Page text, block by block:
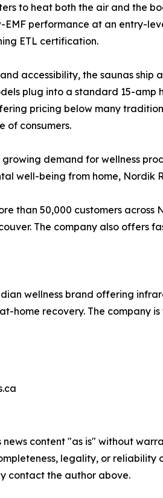
to heat both the air and the
performance at an entry-
ETL certification.
accessibility, the saunas
plug into a standard 15-
pricing below many
of consumers.
demand for wellness
well-being from home, Nordik
than 50,000 customers
The company also offers
wellness brand offering
home recovery. The company
news content "as is" without
legality, or
contact the author above.